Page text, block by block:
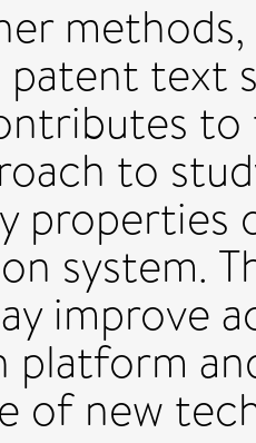
patent text
to
properties
system.
improve
platform
of new